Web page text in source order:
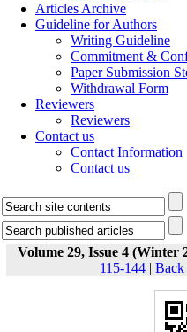
Articles Archive
Guideline for Authors
Writing Guideline
Commitment &
Paper Submission
Withdrawal Form
Reviewers
Reviewers
Contact us
Contact Information
Contact us
Volume 29, Issue 4 (Winter
115-144| Back